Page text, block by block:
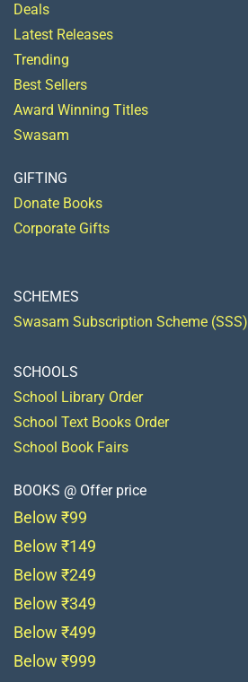
Deals
Latest Releases
Trending
Best Sellers
Award Winning Titles
Swasam
GIFTING
Donate Books
Corporate Gifts
SCHEMES
Swasam Subscription Scheme (SSS)
SCHOOLS
School Library Order
School Text Books Order
School Book Fairs
BOOKS @ Offer price
Below ₹99
Below ₹149
Below ₹249
Below ₹349
Below ₹499
Below ₹999